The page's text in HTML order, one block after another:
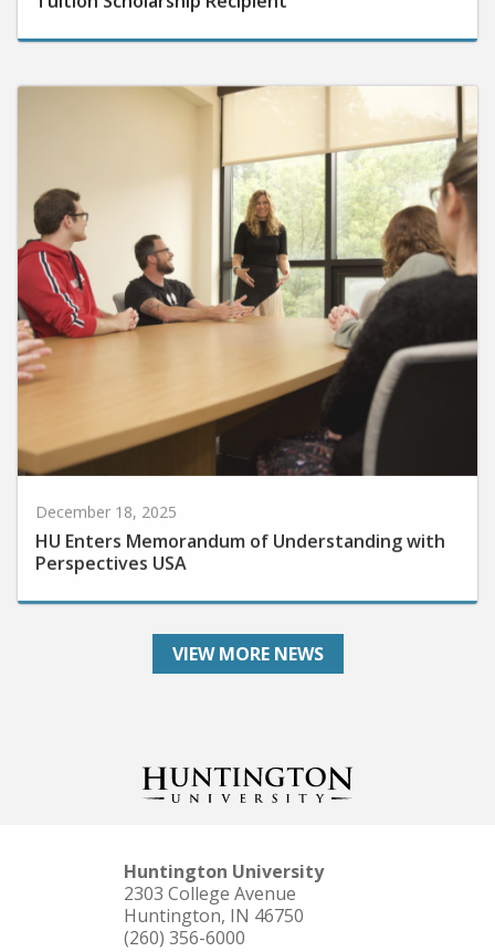
HU Enters Memorandum of Understanding with
Perspectives USA
VIEW MORE NEWS
Huntington University
2303 College Avenue
Huntington, IN 46750
(260) 356-6000